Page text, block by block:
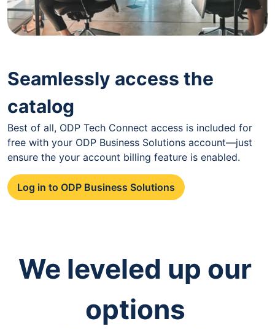
Seamlessly access the
catalog
Best of all, ODP Tech Connect access is included for
free with your ODP Business Solutions account—just
ensure the your account billing feature is enabled.
Log in to ODP Business Solutions
We leveled up our
options